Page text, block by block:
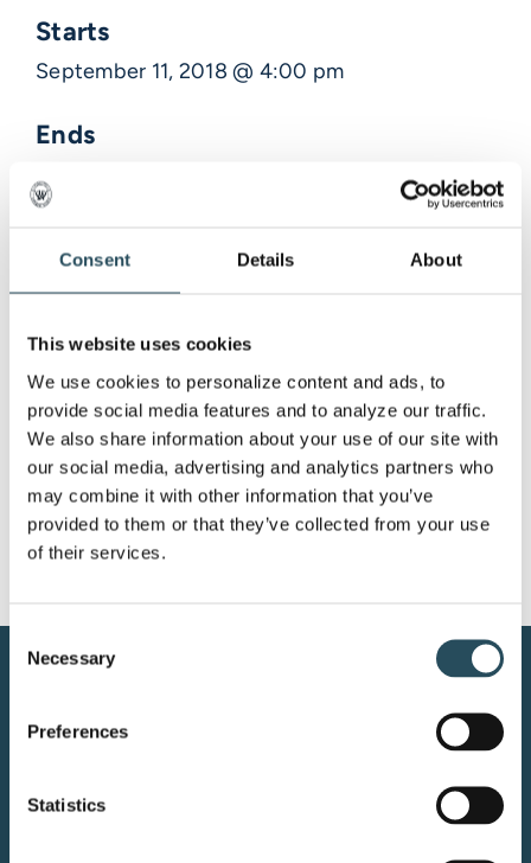
Consent Details About
This website uses cookies
We use cookies to personalize content and ads, to
provide social media features and to analyze our traffic.
We also share information about your use of our site with
our social media, advertising and analytics partners who
may combine it with other information that you’ve
provided to them or that they’ve collected from your use
of their services.
Selection
Necessary
Preferences
Statistics
Starts
September 11, 2018 @ 4:00 pm
Ends
September 11, 2018 @ 4:30 pm
Venue Information
,